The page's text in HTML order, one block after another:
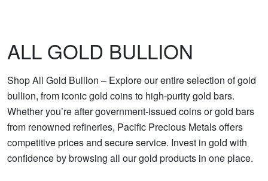
ALL GOLD BULLION
Shop All Gold Bullion – Explore our entire selection of gold
bullion, from iconic gold coins to high-purity gold bars.
Whether you’re after government-issued coins or gold bars
from renowned refineries, Pacific Precious Metals offers
competitive prices and secure service. Invest in gold with
confidence by browsing all our gold products in one place.